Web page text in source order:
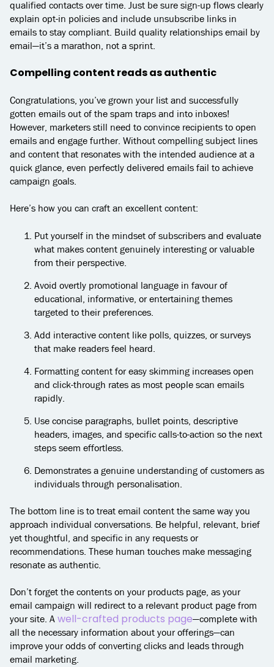
qualified contacts over time. Just be sure sign-up flows clearly
explain opt-in policies and include unsubscribe links in
emails to stay compliant. Build quality relationships email by
email—it’s a marathon, not a sprint.
Compelling content reads as authentic
Congratulations, you’ve grown your list and successfully
gotten emails out of the spam traps and into inboxes!
However, marketers still need to convince recipients to open
emails and engage further. Without compelling subject lines
and content that resonates with the intended audience at a
quick glance, even perfectly delivered emails fail to achieve
campaign goals.
Here’s how you can craft an excellent content:
Put yourself in the mindset of subscribers and evaluate
what makes content genuinely interesting or valuable
from their perspective.
Avoid overtly promotional language in favour of
educational, informative, or entertaining themes
targeted to their preferences.
Add interactive content like polls, quizzes, or surveys
that make readers feel heard.
Formatting content for easy skimming increases open
and click-through rates as most people scan emails
rapidly.
Use concise paragraphs, bullet points, descriptive
headers, images, and specific calls-to-action so the next
steps seem effortless.
Demonstrates a genuine understanding of customers as
individuals through personalisation.
The bottom line is to treat email content the same way you
approach individual conversations. Be helpful, relevant, brief
yet thoughtful, and specific in any requests or
recommendations. These human touches make messaging
resonate as authentic.
Don’t forget the contents on your products page, as your
email campaign will redirect to a relevant product page from
your site. Awell-crafted products page—complete with
all the necessary information about your offerings—can
improve your odds of converting clicks and leads through
email marketing.